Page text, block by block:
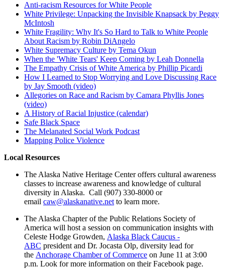
Anti-racism Resources for White People
White Privilege: Unpacking the Invisible Knapsack by Peggy
McIntosh
White Fragility: Why It's So Hard to Talk to White People
About Racism by Robin DiAngelo
White Supremacy Culture by Tema Okun
When the 'White Tears' Keep Coming by Leah Donnella
The Empathy Crisis of White America by Phillip Picardi
How I Learned to Stop Worrying and Love Discussing Race
by Jay Smooth (video)
Allegories on Race and Racism by Camara Phyllis Jones
(video)
A History of Racial Injustice (calendar)
Safe Black Space
The Melanated Social Work Podcast
Mapping Police Violence
Local Resources
The Alaska Native Heritage Center offers cultural awareness
classes to increase awareness and knowledge of cultural
diversity in Alaska. Call (907) 330-8000 or
email caw@alaskanative.net to learn more.
The Alaska Chapter of the Public Relations Society of
America will host a session on communication insights with
Celeste Hodge Growden, Alaska Black Caucus -
ABC president and Dr. Jocasta Olp, diversity lead for
the Anchorage Chamber of Commerce on June 11 at 3:00
p.m. Look for more information on their Facebook page.